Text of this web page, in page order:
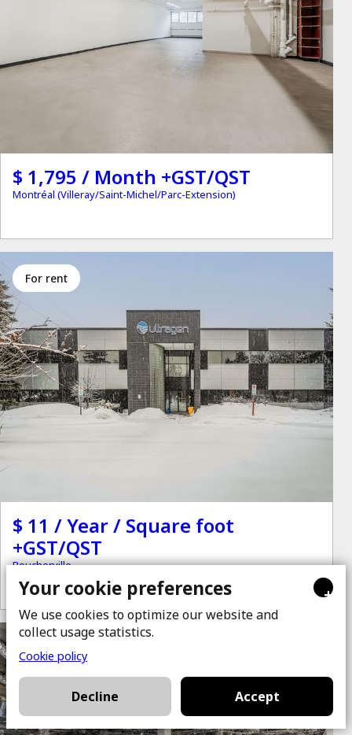
$ 1,795 / Month +GST/QST
Montréal (Villeray/Saint-Michel/Parc-Extension)
for rent
$ 11 / Year / Square foot
+GST/QST
Boucherville
for rent
+
Your cookie preferences
We use cookies to optimize our website and
collect usage statistics.
Cookie policy
Decline Accept